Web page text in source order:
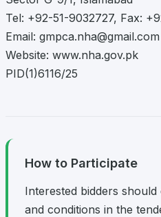
Tel: +92-51-9032727, Fax:
Email: gmpca.nha@gmail.com
Website: www.nha.gov.pk
PID(1)6116/25
How to Participate
Interested bidders
and conditions in the